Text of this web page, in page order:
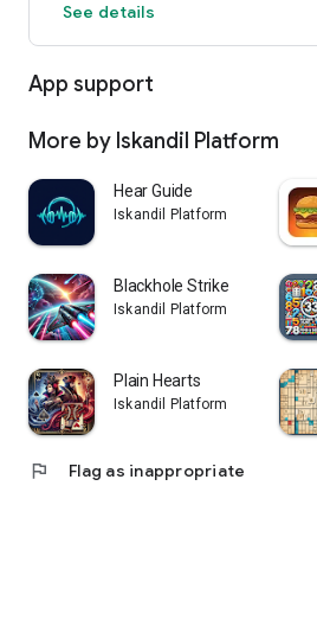
See details
App support
More by Iskandil Platform
Hear Guide
Iskandil Platform
Blackhole Strike
Iskandil Platform
Plain Hearts
Iskandil Platform
flag Flag as inappropriate